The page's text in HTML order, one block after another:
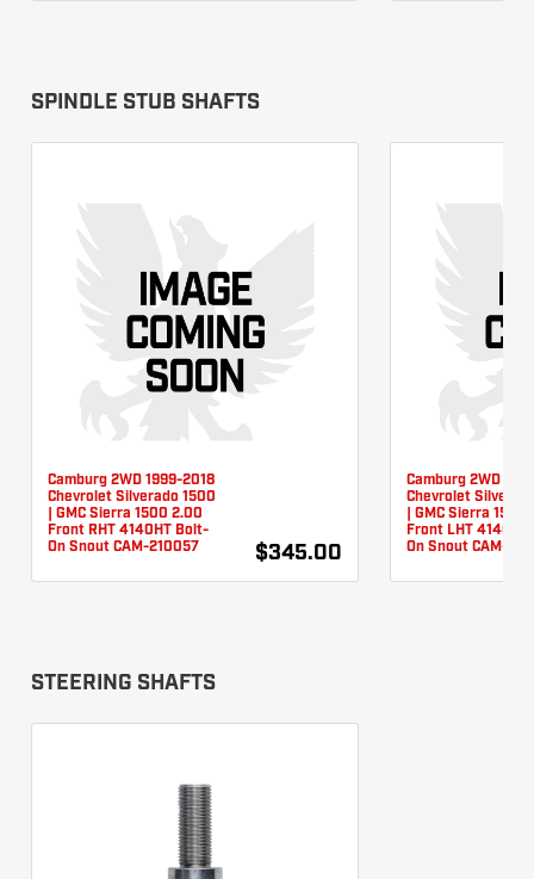
SPINDLE STUB SHAFTS
Camburg 2WD 1999-2018
Chevrolet Silverado 1500
| GMC Sierra 1500 2.00
Front RHT 4140HT Bolt-
On Snout CAM-210057
$345.00
Camburg 2WD
Chevrolet
| GMC Sierra 1500
Front LHT
On Snout CAM-
STEERING SHAFTS